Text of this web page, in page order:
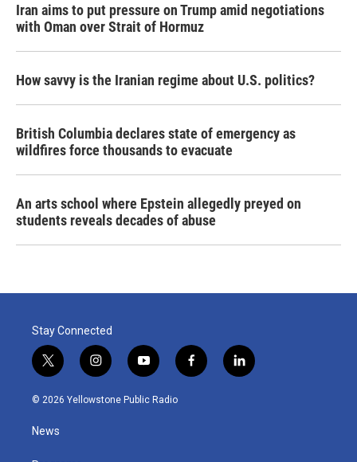
Iran aims to put pressure on Trump amid negotiations
with Oman over Strait of Hormuz
How savvy is the Iranian regime about U.S. politics?
British Columbia declares state of emergency as
wildfires force thousands to evacuate
An arts school where Epstein allegedly preyed on
students reveals decades of abuse
Stay Connected
t
w
i
e
i
n
s
y
o
u
f
a
l
i
© 2026 Yellowstone Public Radio
News